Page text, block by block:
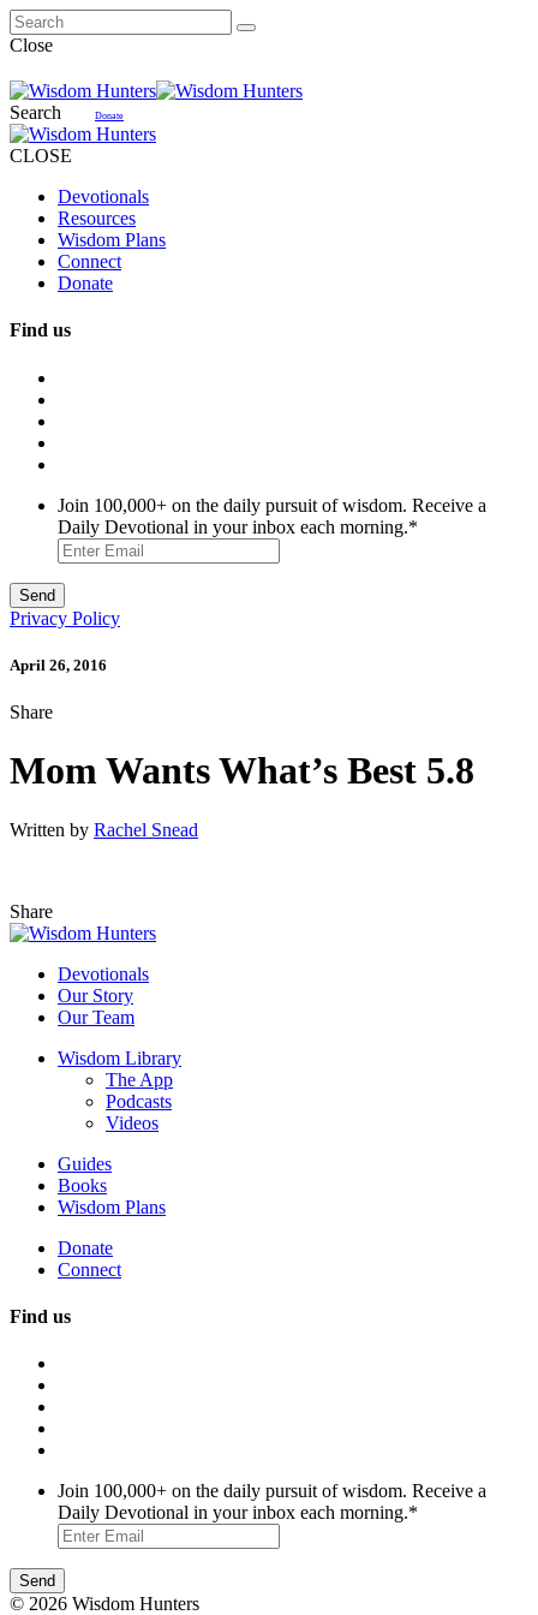
Close
Search Donate
CLOSE
Devotionals
Resources
Wisdom Plans
Connect
Donate
Find us
Join 100,000+ on the daily pursuit of wisdom. Receive a
Daily Devotional in your inbox each morning.*
Privacy Policy
April 26, 2016
Share
Mom Wants What’s Best 5.8
Written by Rachel Snead
Share
Devotionals
Our Story
Our Team
Wisdom Library
The App
Podcasts
Videos
Guides
Books
Wisdom Plans
Donate
Connect
Find us
Join 100,000+ on the daily pursuit of wisdom. Receive a
Daily Devotional in your inbox each morning.*
© 2026 Wisdom Hunters